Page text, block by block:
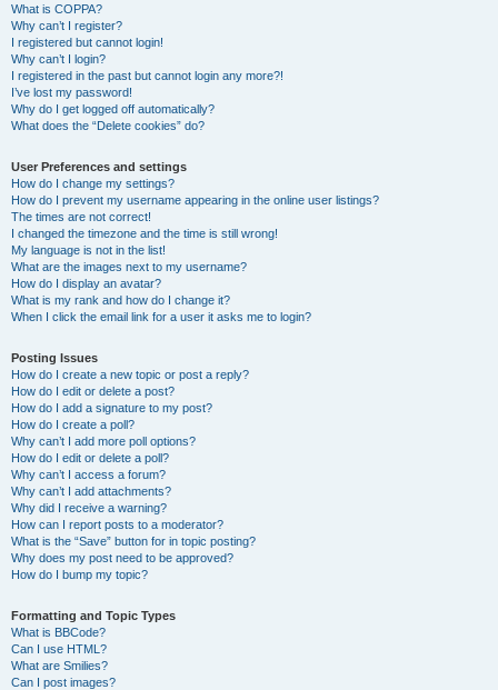
What is COPPA?
Why can’t I register?
I registered but cannot login!
Why can’t I login?
I registered in the past but cannot login any more?!
I’ve lost my password!
Why do I get logged off automatically?
What does the “Delete cookies” do?
User Preferences and settings
How do I change my settings?
How do I prevent my username appearing in the online user listings?
The times are not correct!
I changed the timezone and the time is still wrong!
My language is not in the list!
What are the images next to my username?
How do I display an avatar?
What is my rank and how do I change it?
When I click the email link for a user it asks me to login?
Posting Issues
How do I create a new topic or post a reply?
How do I edit or delete a post?
How do I add a signature to my post?
How do I create a poll?
Why can’t I add more poll options?
How do I edit or delete a poll?
Why can’t I access a forum?
Why can’t I add attachments?
Why did I receive a warning?
How can I report posts to a moderator?
What is the “Save” button for in topic posting?
Why does my post need to be approved?
How do I bump my topic?
Formatting and Topic Types
What is BBCode?
Can I use HTML?
What are Smilies?
Can I post images?